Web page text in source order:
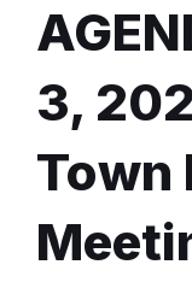
3,
Town